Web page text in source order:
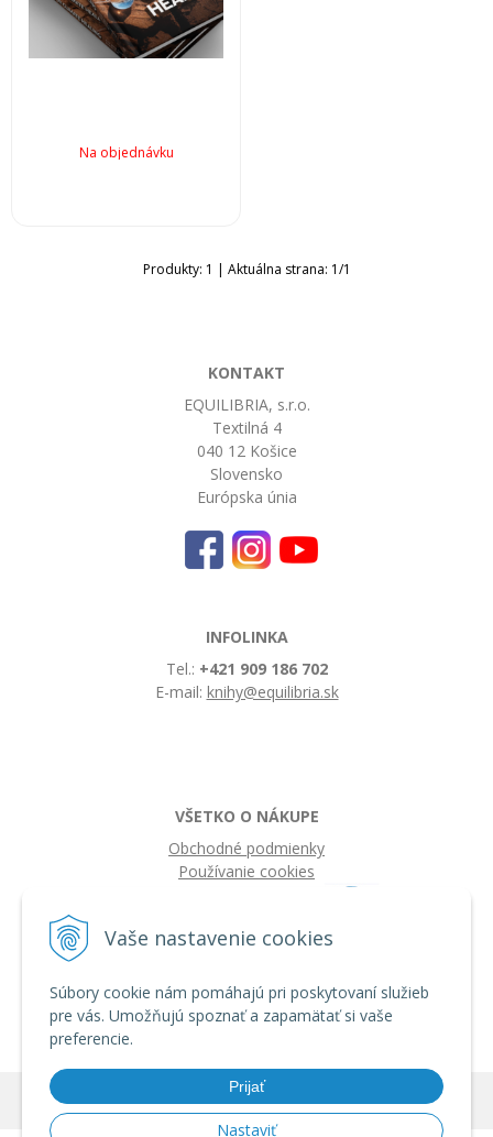
Vaše nastavenie cookies
Súbory cookie nám pomáhajú pri poskytovaní služieb
pre vás. Umožňujú spoznať a zapamätať si vaše
preferencie.
Prijať
Nastaviť
Na objednávku
Produkty: 1 | Aktuálna strana: 1/1
KONTAKT
EQUILIBRIA, s.r.o.
Textilná 4
040 12 Košice
Slovensko
Európska únia
INFOLINKA
Tel.: +421 909 186 702
E-mail: knihy@equilibria.sk
VŠETKO O NÁKUPE
Obchodné podmienky
Používanie cookies
© 2026 IQ knihy • tvorba eshopu cez UNIobchod
spoločnosti
WEBYGROUP